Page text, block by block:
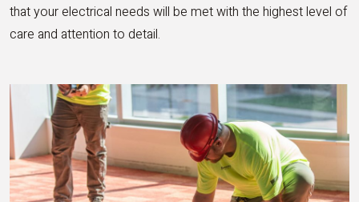
that your electrical needs will be met with the highest level of
care and attention to detail.